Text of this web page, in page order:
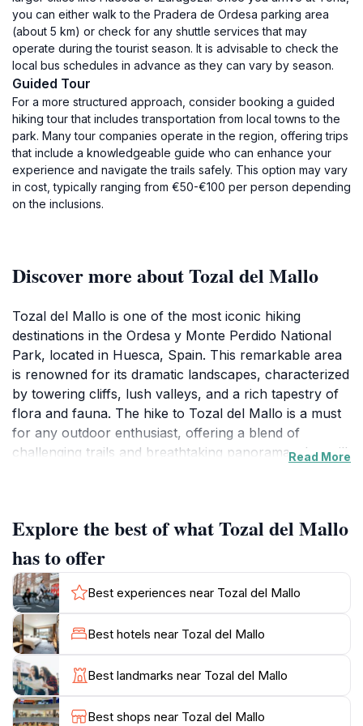
you can either walk to the Pradera de Ordesa parking area
(about 5 km) or check for any shuttle services that may
operate during the tourist season. It is advisable to check the
local bus schedules in advance as they can vary by season.
Guided Tour
For a more structured approach, consider booking a guided
hiking tour that includes transportation from local towns to the
park. Many tour companies operate in the region, offering trips
that include a knowledgeable guide who can enhance your
experience and navigate the trails safely. This option may vary
in cost, typically ranging from €50-€100 per person depending
on the inclusions.
Discover more about Tozal del Mallo
Tozal del Mallo is one of the most iconic hiking
destinations in the Ordesa y Monte Perdido National
Park, located in Huesca, Spain. This remarkable area
is renowned for its dramatic landscapes, characterized
by towering cliffs, lush valleys, and a rich tapestry of
flora and fauna. The hike to Tozal del Mallo is a must
for any outdoor enthusiast, offering a blend of
challenging trails and breathtaking panoramas that will
over the rugged terrain. The trail is well-marked,
making it accessible for both seasoned hikers and
those looking to explore the natural beauty of the
region. Along the way, you may encounter a variety of
wildlife, including eagles soaring overhead and deer
grazing in the meadows, adding to the allure of this
natural wonder.
The park itself is a UNESCO World Heritage Site,
celebrated for its geological significance and its diverse
Read More
Explore the best of what Tozal del Mallo
has to offer
Best experiences near Tozal del Mallo
Best hotels near Tozal del Mallo
Best landmarks near Tozal del Mallo
Best shops near Tozal del Mallo